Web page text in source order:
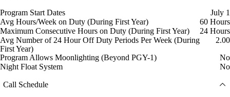
Program Start Dates
July 1
Avg Hours/Week on Duty (During First Year)
60 Hours
Maximum Consecutive Hours on Duty (During First Year)
24 Hours
Avg Number of 24 Hour Off Duty Periods Per Week (During
First Year)
2.00
Program Allows Moonlighting (Beyond PGY-1)
No
Night Float System
No
Call Schedule